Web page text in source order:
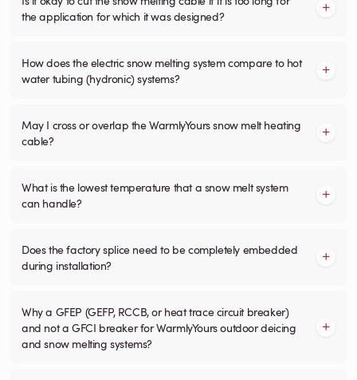
the application for which it was designed?
How does the electric snow melting system compare to hot
water tubing (hydronic) systems?
May I cross or overlap the WarmlyYours snow melt heating
cable?
What is the lowest temperature that a snow melt system
can handle?
Does the factory splice need to be completely embedded
during installation?
Why a GFEP (GEFP, RCCB, or heat trace circuit breaker)
and not a GFCI breaker for WarmlyYours outdoor deicing
and snow melting systems?